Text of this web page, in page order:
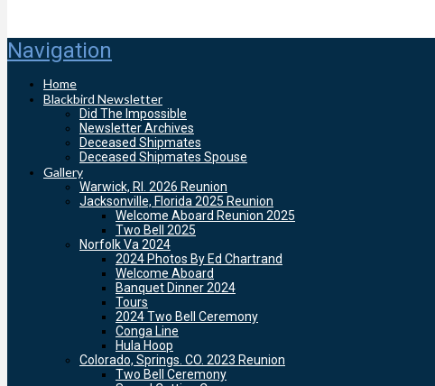
Navigation
Home
Blackbird Newsletter
Did The Impossible
Newsletter Archives
Deceased Shipmates
Deceased Shipmates Spouse
Gallery
Warwick, RI. 2026 Reunion
Jacksonville, Florida 2025 Reunion
Welcome Aboard Reunion 2025
Two Bell 2025
Norfolk Va 2024
2024 Photos By Ed Chartrand
Welcome Aboard
Banquet Dinner 2024
Tours
2024 Two Bell Ceremony
Conga Line
Hula Hoop
Colorado, Springs. CO. 2023 Reunion
Two Bell Ceremony